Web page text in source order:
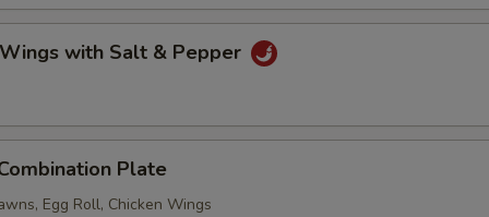
with Salt & Pepper
Plate
Egg Roll, Chicken Wings